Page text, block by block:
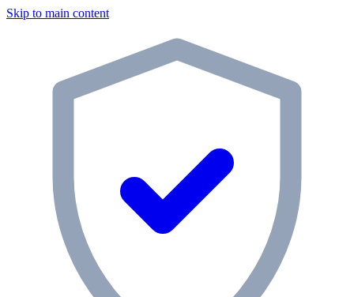
Skip to main content